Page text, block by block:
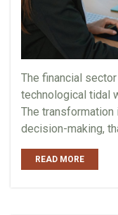
The financial
technological tidal
The transformation
decision-making,
READ MORE